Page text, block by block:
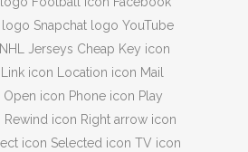
logo Snapchat logo YouTube
Jerseys Cheap Key icon
icon Location icon Mail
icon Phone icon Play
Rewind icon Right arrow icon
icon Selected icon TV icon